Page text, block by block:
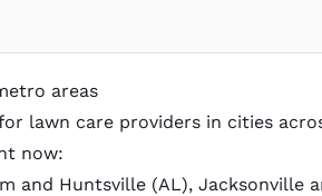
areas
lawn care providers in cities
now:
and Huntsville (AL), Jacksonville